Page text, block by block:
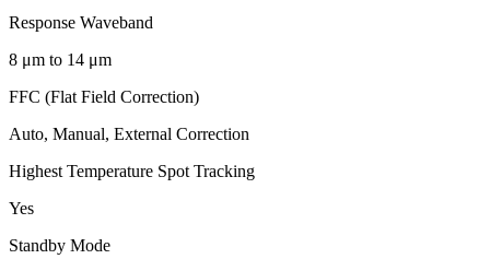
Response Waveband
8 μm to 14 μm
FFC (Flat Field Correction)
Auto, Manual, External Correction
Highest Temperature Spot Tracking
Yes
Standby Mode